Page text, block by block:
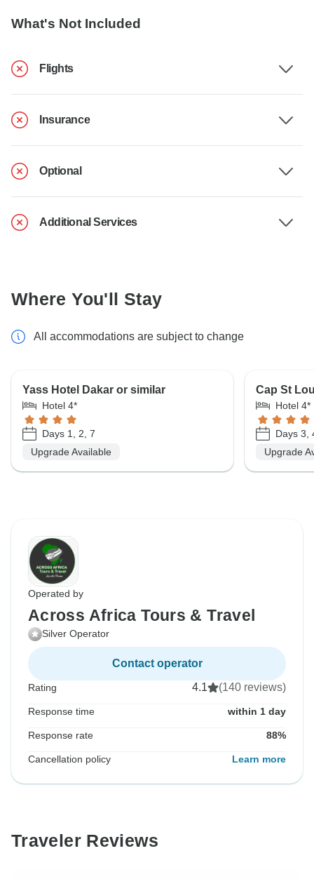
What's Not Included
Flights
Insurance
Optional
Additional Services
Where You'll Stay
All accommodations are subject to change
Yass Hotel Dakar or similar
Hotel 4*
Days 1, 2, 7
Upgrade Available
Cap St
Hotel 4*
Days 3,
Upgrade
Operated by
Across Africa Tours & Travel
Silver Operator
Contact operator
Rating 4.1 (140 reviews)
Response time within 1 day
Response rate 88%
Cancellation policy Learn more
Traveler Reviews